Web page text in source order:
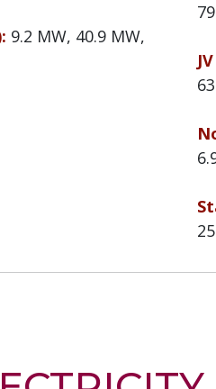
9.2 MW, 40.9 MW,